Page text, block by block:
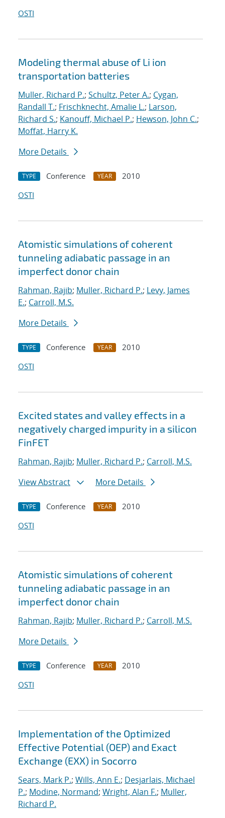
OSTI
Modeling thermal abuse of Li ion
transportation batteries
Muller, Richard P.; Schultz, Peter A.; Cygan,
Randall T.; Frischknecht, Amalie L.; Larson,
Richard S.; Kanouff, Michael P.; Hewson, John C.;
Moffat, Harry K.
More Details
TYPE Conference YEAR
2010
OSTI
Atomistic simulations of coherent
tunneling adiabatic passage in an
imperfect donor chain
Rahman, Rajib; Muller, Richard P.; Levy, James
E.; Carroll, M.S.
More Details
TYPE Conference YEAR
2010
OSTI
Excited states and valley effects in a
negatively charged impurity in a silicon
FinFET
Rahman, Rajib; Muller, Richard P.; Carroll, M.S.
View Abstract
More Details
TYPE Conference YEAR
2010
OSTI
Atomistic simulations of coherent
tunneling adiabatic passage in an
imperfect donor chain
Rahman, Rajib; Muller, Richard P.; Carroll, M.S.
More Details
TYPE Conference YEAR
2010
OSTI
Implementation of the Optimized
Effective Potential (OEP) and Exact
Exchange (EXX) in Socorro
Sears, Mark P.; Wills, Ann E.; Desjarlais, Michael
P.; Modine, Normand; Wright, Alan F.; Muller,
Richard P.